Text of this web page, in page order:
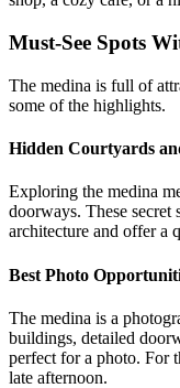
Must-See Spots
The medina is full of
some of the highlights.
Hidden Courtyards
Exploring the medina
doorways. These
architecture and offer a
Best Photo
The medina is a
buildings, detailed
perfect for a photo. For
late afternoon.